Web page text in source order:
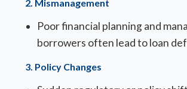
2. Mismanagement
Poor financial planning and
borrowers often lead to loan
3. Policy Changes